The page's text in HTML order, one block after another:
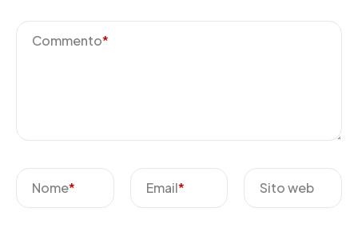
Commento*
Nome* Email* Sito web